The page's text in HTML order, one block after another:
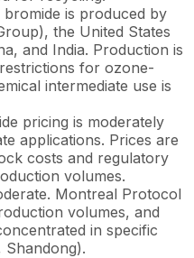
bromide is produced by
the United States
and India. Production is
for ozone-
intermediate use is
pricing is moderately
applications. Prices are
costs and regulatory
volumes.
Montreal Protocol
volumes, and
in specific
Shandong).